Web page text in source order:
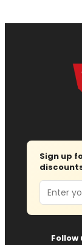
Sign up
Email
Follow